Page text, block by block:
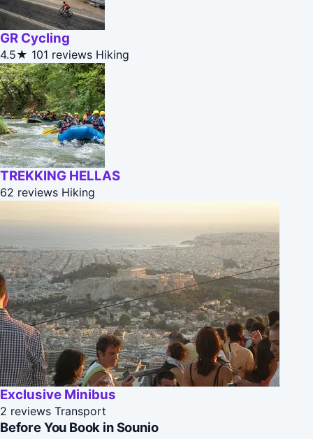
GR Cycling
4.5★ 101 reviews Hiking
TREKKING HELLAS
62 reviews Hiking
Exclusive Minibus
2 reviews Transport
Before You Book in Sounio